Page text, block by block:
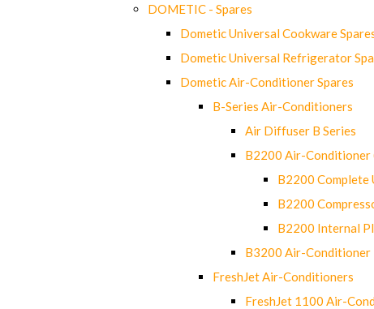
DOMETIC - Spares
Dometic Universal Cookware
Dometic Universal Refrigerator
Dometic Air-Conditioner Spares
B-Series Air-Conditioners
Air Diffuser B Series
B2200 Air-
B2200 Complete
B2200
B2200 Internal
B3200 Air-Conditioner
FreshJet Air-Conditioners
FreshJet 1100 Air-